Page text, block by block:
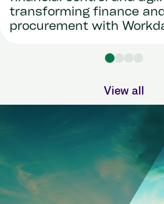
transforming finance
procurement with
View all